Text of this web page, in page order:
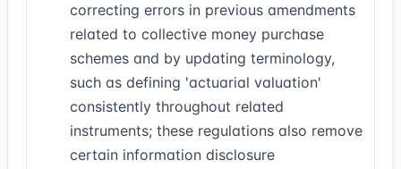
correcting errors in previous amendments
related to collective money purchase
schemes and by updating terminology,
such as defining 'actuarial valuation'
consistently throughout related
instruments; these regulations also remove
certain information disclosure